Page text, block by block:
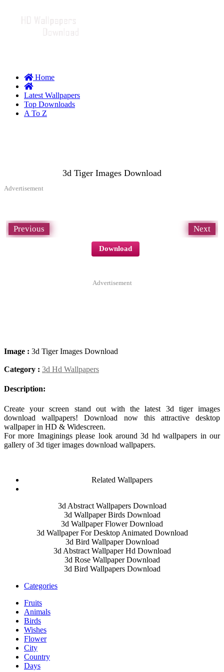
Home
Latest Wallpapers
Top Downloads
A To Z
3d Tiger Images Download
Advertisement
Previous Next
Download
Advertisement
Image : 3d Tiger Images Download
Category : 3d Hd Wallpapers
Description:
Create your screen stand out with the latest 3d tiger images
download wallpapers! Download now this attractive desktop
wallpaper in HD & Widescreen.
For more Imaginings please look around 3d hd wallpapers in our
gallery of 3d tiger images download wallpapers.
Related Wallpapers
3d Abstract Wallpapers Download
3d Wallpaper Birds Download
3d Wallpaper Flower Download
3d Wallpaper For Desktop Animated Download
3d Bird Wallpaper Download
3d Abstract Wallpaper Hd Download
3d Rose Wallpaper Download
3d Bird Wallpapers Download
Categories
Fruits
Animals
Birds
Wishes
Flower
City
Country
Days